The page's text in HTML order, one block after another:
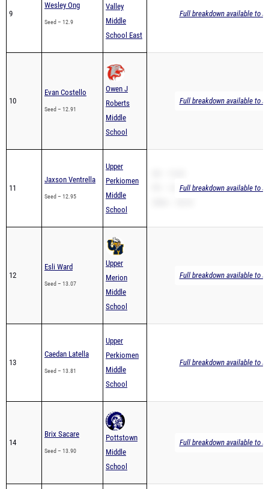
9
Wesley Ong
Seed – 12.9
Valley
Middle
School East
Full breakdown available to
10
Evan Costello
Seed – 12.91
Owen J
Roberts
Middle
School
Full breakdown available to
11
Jaxson Ventrella
Seed – 12.95
Upper
Perkiomen
Middle
School
PR – 13.69Full breakdown available to
12
Esli Ward
Seed – 13.07
Upper
Merion
Middle
School
Full breakdown available to
13
Caedan Latella
Seed – 13.81
Upper
Perkiomen
Middle
School
Full breakdown available to
14
Brix Sacare
Seed – 13.90
Pottstown
Middle
School
Full breakdown available to